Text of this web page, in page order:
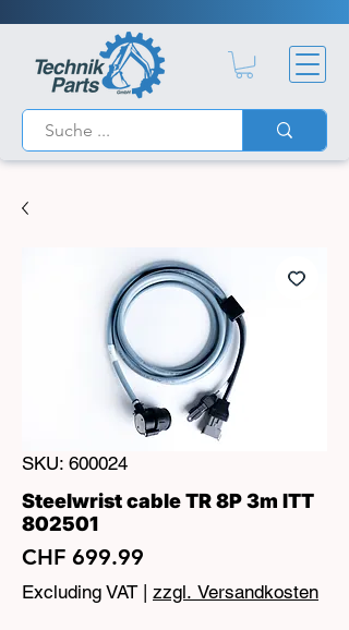
SKU: 600024
Steelwrist cable TR 8P 3m ITT
802501
CHF 699.99
Excluding VAT| zzgl. Versandkosten